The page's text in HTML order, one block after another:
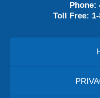
Phone:
Toll Free: